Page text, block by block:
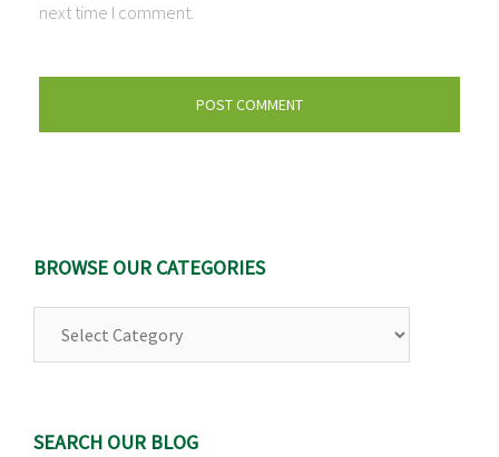
next time I comment.
BROWSE OUR CATEGORIES
SEARCH OUR BLOG